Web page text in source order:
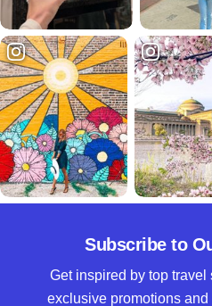
Subscribe to
Get inspired by top
exclusive promotions